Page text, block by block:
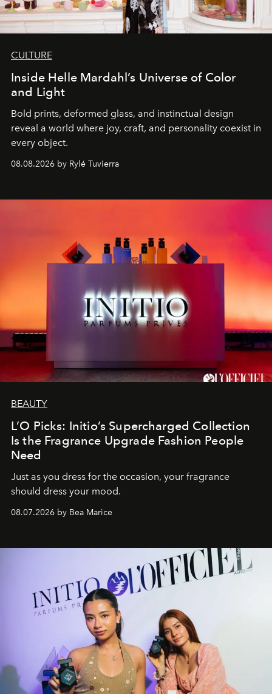
CULTURE
Inside Helle Mardahl’s Universe of Color
and Light
Bold prints, deformed glass, and instinctual design
reveal a world where joy, craft, and personality coexist in
every object.
08.08.2026 by Rylé Tuvierra
BEAUTY
L’O Picks: Initio’s Supercharged Collection
Is the Fragrance Upgrade Fashion People
Need
Just as you dress for the occasion, your fragrance
should dress your mood.
08.07.2026 by Bea Marice